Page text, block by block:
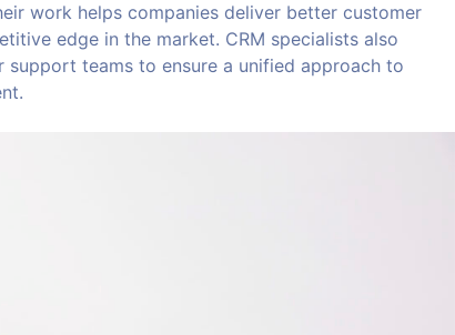
work helps companies deliver better customer
edge in the market. CRM specialists also
teams to ensure a unified approach to